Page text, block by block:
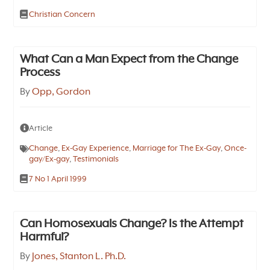
Christian Concern
What Can a Man Expect from the Change
Process
ByOpp, Gordon
Article
Change, Ex-Gay Experience, Marriage for The Ex-Gay,Once-
gay/Ex-gay,Testimonials
7 No 1 April 1999
Can Homosexuals Change? Is the Attempt
Harmful?
By Jones, Stanton L. Ph.D.